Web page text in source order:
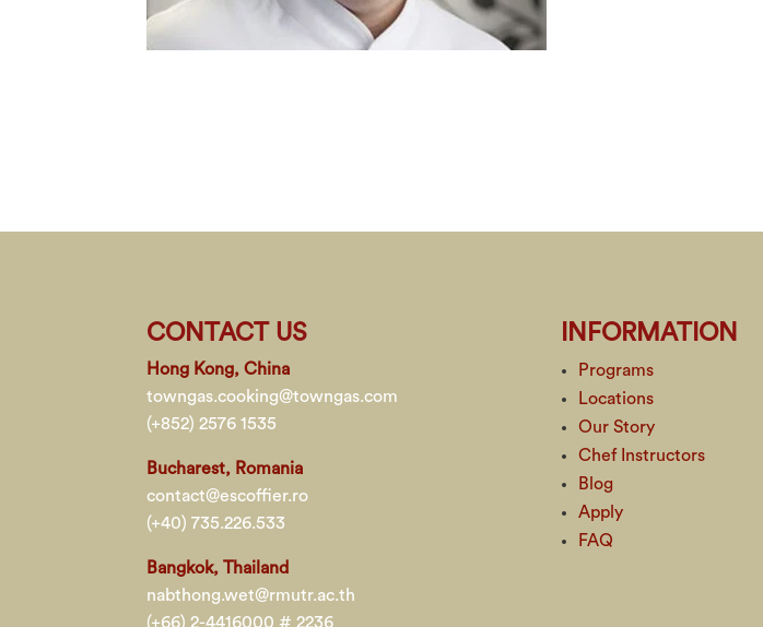
CONTACT US
Hong Kong, China
towngas.cooking@towngas.com
(+852) 2576 1535
Bucharest, Romania
contact@escoffier.ro
(+40) 735.226.533
Bangkok, Thailand
nabthong.wet@rmutr.ac.th
(+66) 2-4416000 # 2236
INFORMATION
Programs
Locations
Our Story
Chef Instructors
Blog
Apply
FAQ